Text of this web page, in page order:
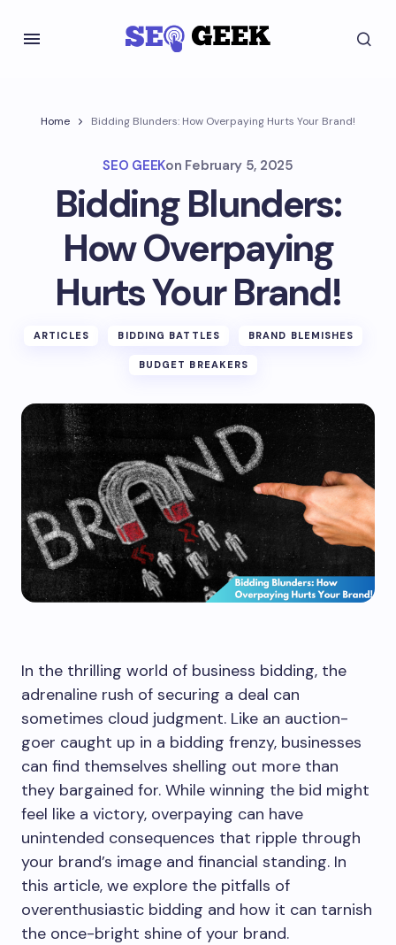
Home Bidding Blunders: How Overpaying Hurts Your Brand!
SEO GEEKon February 5, 2025
Bidding Blunders:
How Overpaying
Hurts Your Brand!
ARTICLES BIDDING BATTLES BRAND BLEMISHES
BUDGET BREAKERS
In the thrilling world of business bidding, the
adrenaline rush of securing a deal can
sometimes cloud judgment. Like an auction-
goer caught up in a bidding frenzy, businesses
can find themselves shelling out more than
they bargained for. While winning the bid might
feel like a victory, overpaying can have
unintended consequences that ripple through
your brand’s image and financial standing. In
this article, we explore the pitfalls of
overenthusiastic bidding and how it can tarnish
the once-bright shine of your brand.